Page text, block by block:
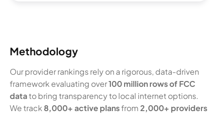
Methodology
Our provider rankings rely on a rigorous, data-driven
framework evaluating over100 million rows of FCC
datato bring transparency to local internet options.
We track 8,000+ active plansfrom2,000+ providers